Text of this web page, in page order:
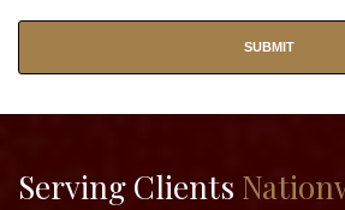
Serving Clients